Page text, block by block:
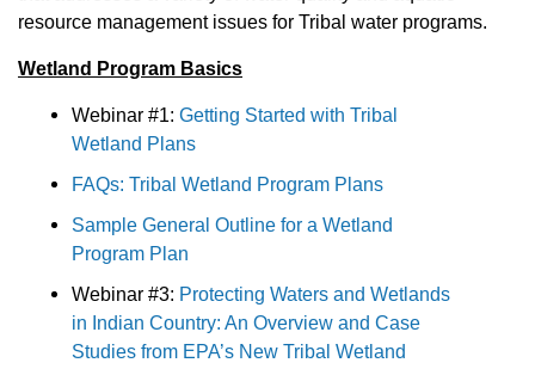
resource management issues for Tribal water programs.
Wetland Program Basics
Webinar #1: Getting Started with Tribal
Wetland Plans
FAQs: Tribal Wetland Program Plans
Sample General Outline for a Wetland
Program Plan
Webinar #3: Protecting Waters and Wetlands
in Indian Country: An Overview and Case
Studies from EPA’s New Tribal Wetland